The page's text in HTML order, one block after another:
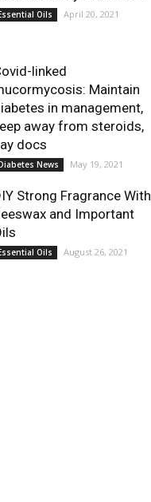
Oils April 20, 2021
linked
Maintain
in management,
away from steroids,
docs
News May 19, 2021
Strong Fragrance With
and Important
Oils August 26, 2021